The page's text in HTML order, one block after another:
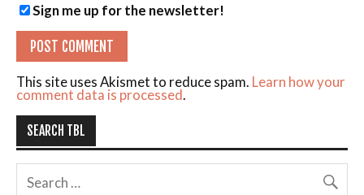
Sign me up for the newsletter!
This site uses Akismet to reduce spam. Learn how your
comment data is processed.
SEARCH TBL